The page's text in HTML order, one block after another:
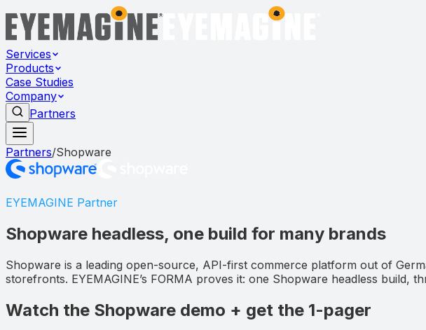
Services
Products
Case Studies
Company
Partners
Partners/Shopware
EYEMAGINE Partner
Shopware headless, one build for many brands
Shopware is a leading open-source, API-first commerce platform out of
storefronts. EYEMAGINE’s FORMA proves it: one Shopware headless build,
Watch the Shopware demo + get the 1-pager